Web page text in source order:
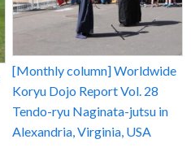
[Monthly column] Worldwide
Koryu Dojo Report Vol. 28
Tendo-ryu Naginata-jutsu in
Alexandria, Virginia, USA